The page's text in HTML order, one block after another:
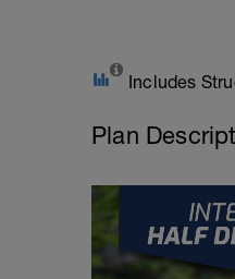
Includes
Plan